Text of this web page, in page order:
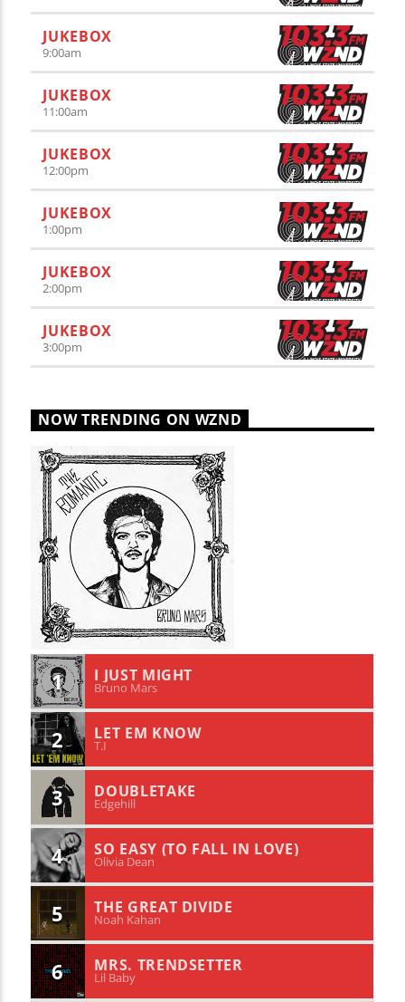
JUKEBOX
9:00am
JUKEBOX
11:00am
JUKEBOX
12:00pm
JUKEBOX
1:00pm
JUKEBOX
2:00pm
JUKEBOX
3:00pm
NOW TRENDING ON WZND
1 I JUST MIGHT
Bruno Mars
2 LET EM KNOW
T.I
3 DOUBLETAKE
Edgehill
4 SO EASY (TO FALL IN LOVE)
Olivia Dean
5 THE GREAT DIVIDE
Noah Kahan
6 MRS. TRENDSETTER
Lil Baby